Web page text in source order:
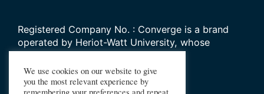
Registered Company No. : Converge is a brand
operated by Heriot-Watt University, whose
Scottish registered charity number is
SC000278
We use cookies on our website to give
you the most relevant experience by